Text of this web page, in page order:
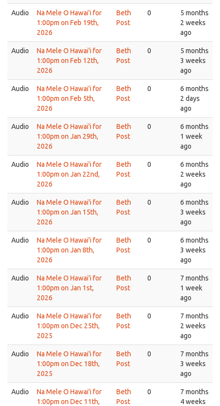
Audio
Na Mele O Hawai'i for
1:00pm on Feb 19th,
2026
Beth
Post
0
5 months
2 weeks
ago
Audio
Na Mele O Hawai'i for
1:00pm on Feb 12th,
2026
Beth
Post
0
5 months
3 weeks
ago
Audio
Na Mele O Hawai'i for
1:00pm on Feb 5th,
2026
Beth
Post
0
6 months
2 days
ago
Audio
Na Mele O Hawai'i for
1:00pm on Jan 29th,
2026
Beth
Post
0
6 months
1 week
ago
Audio
Na Mele O Hawai'i for
1:00pm on Jan 22nd,
2026
Beth
Post
0
6 months
2 weeks
ago
Audio
Na Mele O Hawai'i for
1:00pm on Jan 15th,
2026
Beth
Post
0
6 months
3 weeks
ago
Audio
Na Mele O Hawai'i for
1:00pm on Jan 8th,
2026
Beth
Post
0
6 months
3 weeks
ago
Audio
Na Mele O Hawai'i for
1:00pm on Jan 1st,
2026
Beth
Post
0
7 months
1 week
ago
Audio
Na Mele O Hawai'i for
1:00pm on Dec 25th,
2025
Beth
Post
0
7 months
2 weeks
ago
Audio
Na Mele O Hawai'i for
1:00pm on Dec 18th,
2025
Beth
Post
0
7 months
3 weeks
ago
Audio
Na Mele O Hawai'i for
1:00pm on Dec 11th,
Beth
Post
0
7 months
4 weeks